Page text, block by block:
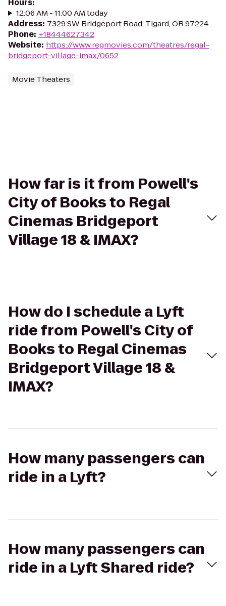
Hours:
12:06 AM - 11:00 AM today
Address: 7329 SW Bridgeport Road, Tigard, OR 97224
Phone: +18444627342
Website: https://www.regmovies.com/theatres/regal-
bridgeport-village-imax/0652
Movie Theaters
How far is it from Powell's
City of Books to Regal
Cinemas Bridgeport
Village 18 & IMAX?
How do I schedule a Lyft
ride from Powell's City of
Books to Regal Cinemas
Bridgeport Village 18 &
IMAX?
How many passengers can
ride in a Lyft?
How many passengers can
ride in a Lyft Shared ride?